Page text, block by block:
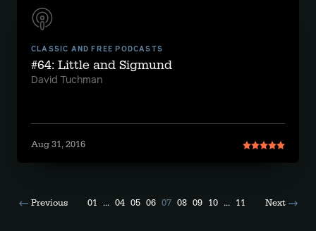
CLASSIC AND FREE PODCASTS
#64: Little and Sigmund
David Tuchman
Aug 31, 2016
Previous 01 ... 04 05 06 07 08 09 10 ... 11 Next